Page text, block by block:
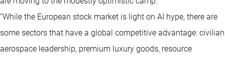
“While the European stock market is light on AI hype, there are
some sectors that have a global competitive advantage: civilian
aerospace leadership, premium luxury goods, resource